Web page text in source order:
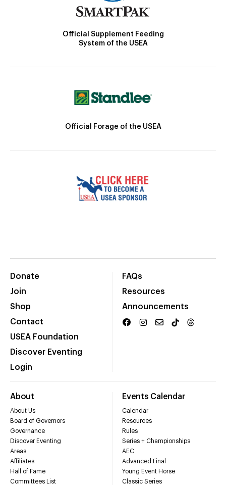
Official Supplement Feeding
System of the USEA
Official Forage of the USEA
Donate
Join
Shop
Contact
USEA Foundation
Discover Eventing
Login
FAQs
Resources
Announcements
About
About Us
Board of Governors
Governance
Discover Eventing
Areas
Affiliates
Hall of Fame
Committees List
Events Calendar
Calendar
Resources
Rules
Series + Championships
AEC
Advanced Final
Young Event Horse
Classic Series